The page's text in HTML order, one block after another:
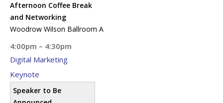
Afternoon Coffee Break
and Networking
Woodrow Wilson Ballroom A
4:00pm – 4:30pm
Digital Marketing
Keynote
Speaker to Be